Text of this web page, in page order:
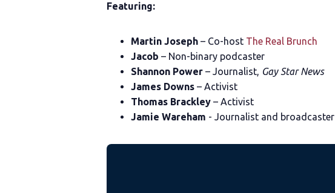
Featuring:
Martin Joseph – Co-host The Real Brunch
Jacob – Non-binary podcaster
Shannon Power – Journalist, Gay Star News
James Downs – Activist
Thomas Brackley – Activist
Jamie Wareham - Journalist and broadcaster